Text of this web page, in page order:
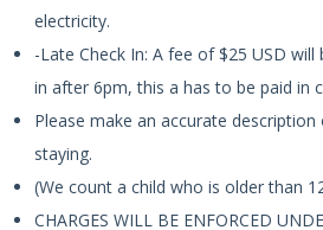
electricity.
-Late Check In: A fee of $25 USD
in after 6pm, this a has to be paid in
Please make an accurate
staying.
(We count a child who is older than
CHARGES WILL BE ENFORCED